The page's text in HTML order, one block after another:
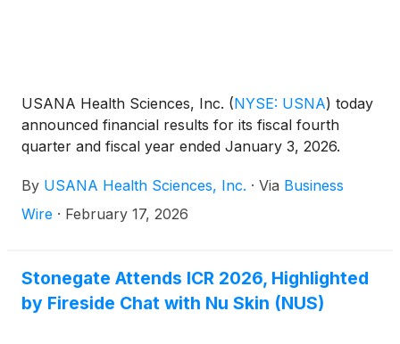
USANA Health Sciences, Inc. (NYSE: USNA) today
announced financial results for its fiscal fourth
quarter and fiscal year ended January 3, 2026.
By USANA Health Sciences, Inc. · Via Business
Wire · February 17, 2026
Stonegate Attends ICR 2026, Highlighted
by Fireside Chat with Nu Skin (NUS)